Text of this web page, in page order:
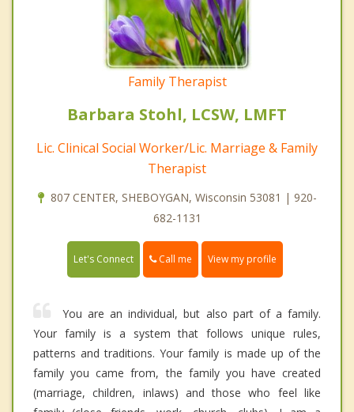
Family Therapist
Barbara Stohl, LCSW, LMFT
Lic. Clinical Social Worker/Lic. Marriage & Family
Therapist
807 CENTER, SHEBOYGAN, Wisconsin 53081 | 920-
682-1131
Let's Connect Call me View my profile
You are an individual, but also part of a family.
Your family is a system that follows unique rules,
patterns and traditions. Your family is made up of the
family you came from, the family you have created
(marriage, children, inlaws) and those who feel like